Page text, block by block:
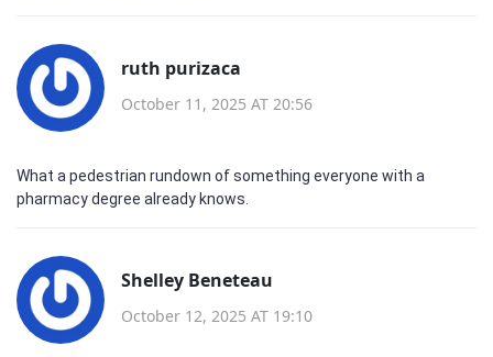
ruth purizaca
October 11, 2025 AT 20:56
What a pedestrian rundown of something everyone with a
pharmacy degree already knows.
Shelley Beneteau
October 12, 2025 AT 19:10